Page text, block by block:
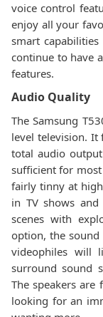
voice control
enjoy all your
smart
continue to have
features.
Audio Quality
The Samsung
level television. It
total audio
sufficient for most
fairly tinny at
in TV shows
scenes with
option, the
videophiles will
surround sound
The speakers
looking for an